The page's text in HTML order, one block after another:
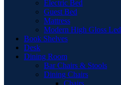
Electric Bed
Guest Bed
Mattress
Modern High Gloss Led
Book Shelves
Desk
Dining Room
Bar Chairs & Stools
Dining Chairs
Chairs